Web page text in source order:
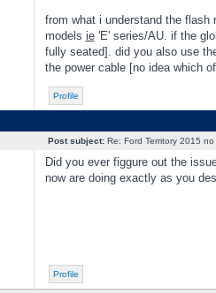
from what i understand the flash
models ie'E' series/AU. if the
fully seated]. did you also use
the power cable [no idea which
Profile
Post subject:Re: Ford Territory 2015 no
Did you ever figgure out the
now are doing exactly as you
Profile